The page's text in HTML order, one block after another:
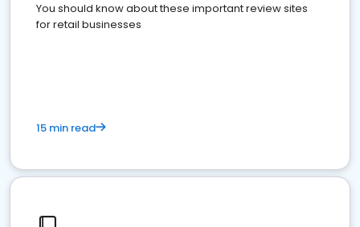
You should know about these important review sites
for retail businesses
15 min read